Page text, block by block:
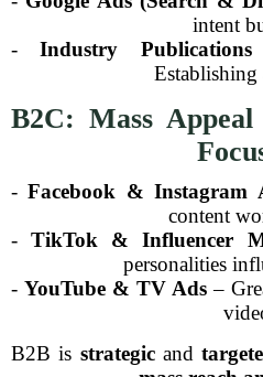
intent
-Industry
B2C: Mass
-Facebook & Instagram
content
-TikTok & Influencer
personalities
- YouTube & TV Ads –
B2B is strategicand